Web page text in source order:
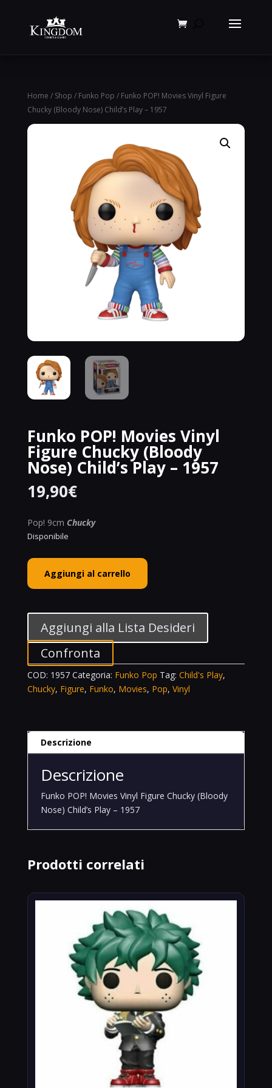
Home / Shop / Funko Pop / Funko POP! Movies Vinyl Figure
Chucky (Bloody Nose) Child’s Play – 1957
Funko POP! Movies Vinyl
Figure Chucky (Bloody
Nose) Child’s Play – 1957
19,90€
Pop! 9cm Chucky
Disponibile
Funko
POP!
Movies
Chucky
(Bloody
Nose)
Child's
Play
quantità
Aggiungi al carrello
Aggiungi alla Lista Desideri
Confronta
COD: 1957 Categoria: Funko Pop Tag: Child's Play,
Chucky, Figure, Funko, Movies, Pop, Vinyl
Descrizione
Descrizione
Funko POP! Movies Vinyl Figure Chucky (Bloody
Nose) Child’s Play – 1957
Prodotti correlati